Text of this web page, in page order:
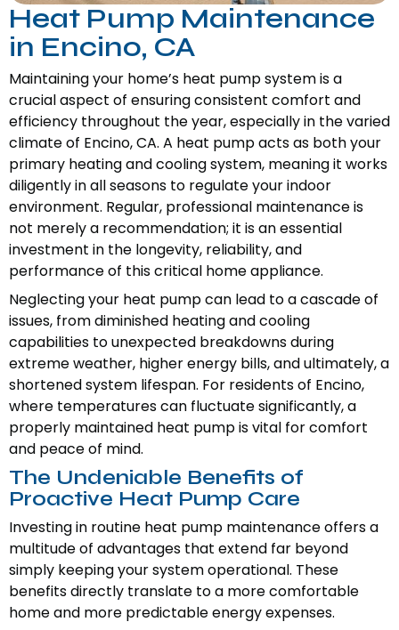
Heat Pump Maintenance
in Encino, CA
Maintaining your home’s heat pump system is a
crucial aspect of ensuring consistent comfort and
efficiency throughout the year, especially in the varied
climate of Encino, CA. A heat pump acts as both your
primary heating and cooling system, meaning it works
diligently in all seasons to regulate your indoor
environment. Regular, professional maintenance is
not merely a recommendation; it is an essential
investment in the longevity, reliability, and
performance of this critical home appliance.
Neglecting your heat pump can lead to a cascade of
issues, from diminished heating and cooling
capabilities to unexpected breakdowns during
extreme weather, higher energy bills, and ultimately, a
shortened system lifespan. For residents of Encino,
where temperatures can fluctuate significantly, a
properly maintained heat pump is vital for comfort
and peace of mind.
The Undeniable Benefits of
Proactive Heat Pump Care
Investing in routine heat pump maintenance offers a
multitude of advantages that extend far beyond
simply keeping your system operational. These
benefits directly translate to a more comfortable
home and more predictable energy expenses.